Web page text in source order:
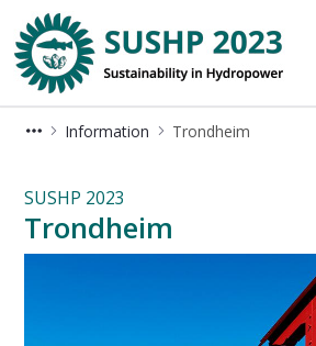
Sustainable
Information Trondheim
SUSHP 2023
Trondheim